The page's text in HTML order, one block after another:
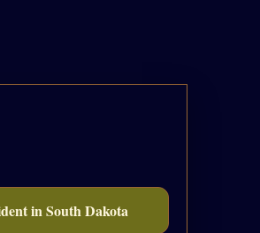
in South Dakota